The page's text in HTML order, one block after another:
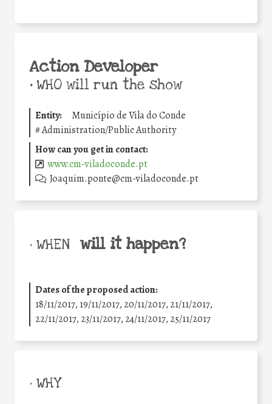
Action Developer
•WHO will run the show
Entity:
Município de Vila do Conde
#Administration/Public Authority
How can you get in contact:
www.cm-viladoconde.pt
Joaquim.ponte@cm-viladoconde.pt
• WHEN will it happen?
Dates of the proposed action:
18/11/2017, 19/11/2017, 20/11/2017, 21/11/2017,
22/11/2017, 23/11/2017, 24/11/2017, 25/11/2017
• WHY